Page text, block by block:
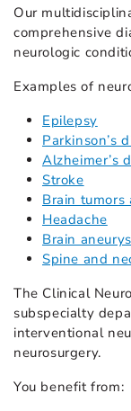
Our
comprehensive
neurologic
Examples of
Epilepsy
Parkinson’s
Alzheimer’s
Stroke
Brain tumors
Headache
Brain
Spine and
The Clinical
subspecialty
interventional
neurosurgery.
You benefit from: